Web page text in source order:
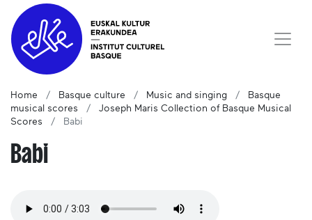
Home Basque culture Music and singing
Basque
musical scores
Joseph Maris Collection of Basque Musical
Scores
Babi
Babi